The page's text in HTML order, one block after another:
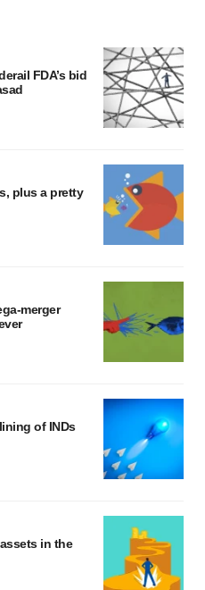
FDA’s bid
plus a pretty
merger
of INDs
in the